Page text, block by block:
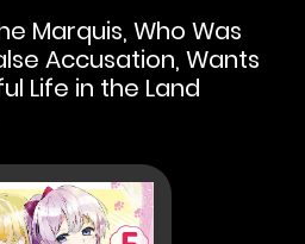
Marquis, Who Was
Accusation, Wants
Life in the Land